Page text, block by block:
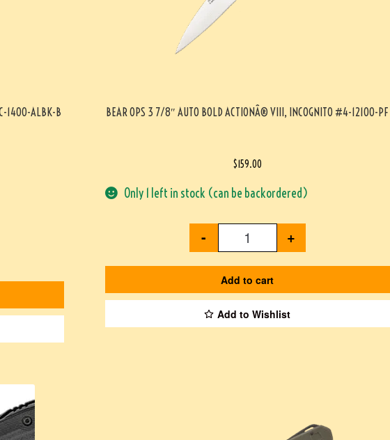
1400-ALBK-B
BEAR OPS 3 7/8″ AUTO BOLD ACTIONÂ® VIII, INCOGNITO #4-12100-PF
$ 159.00
Only 1 left in stock (can be backordered)
- +
Add to cart
Add to Wishlist